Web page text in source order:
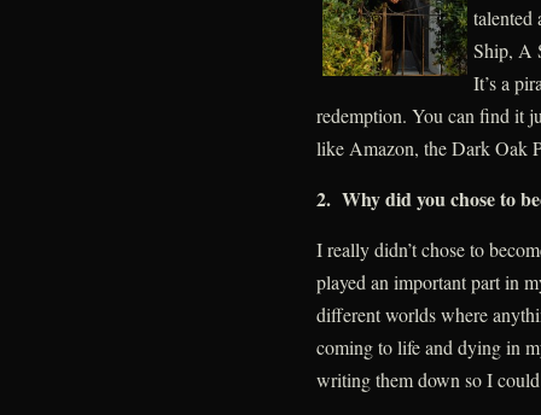
talented
Ship, A
It’s a
redemption. You can find it
like Amazon, the Dark Oak
2. Why did you chose to
I really didn’t chose to
played an important part in
different worlds where
coming to life and dying in
writing them down so I